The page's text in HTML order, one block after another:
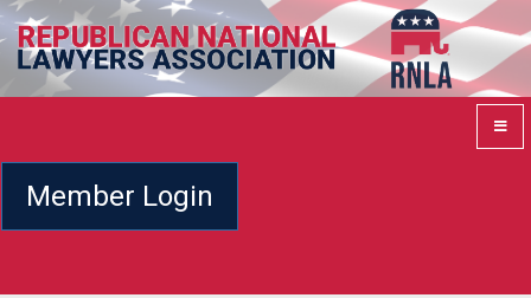
Member Login